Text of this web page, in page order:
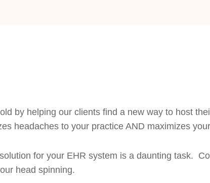
by helping our clients find a new way to host
headaches to your practice AND maximizes
for your EHR system is a daunting task.
head spinning.